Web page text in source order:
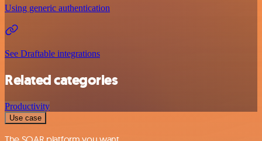
Using generic authentication
See Draftable integrations
Related categories
Productivity
Use case